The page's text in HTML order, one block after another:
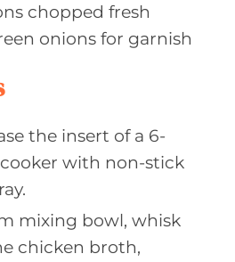
chopped fresh
onions for garnish
the insert of a 6-
with non-stick
mixing bowl, whisk
chicken broth,